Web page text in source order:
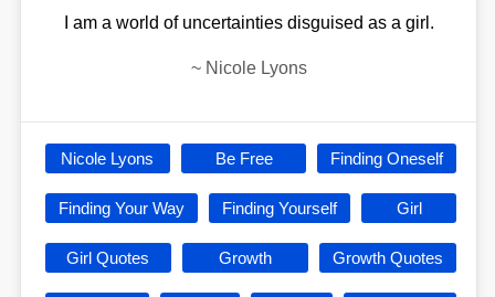
I am a world of uncertainties disguised as a girl.
~ Nicole Lyons
Nicole Lyons Be Free Finding Oneself
Finding Your Way Finding Yourself Girl
Girl Quotes Growth Growth Quotes